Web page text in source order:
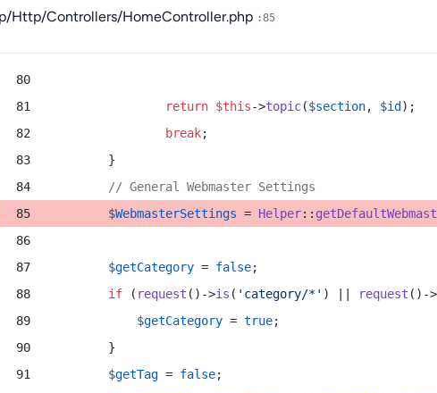
Http/Controllers/HomeController.php :85
return $this->topic($section, $id );
break;
        }
// General Webmaster Settings
$WebmasterSettings = Helper::
$getCategory = false;
if ( request ()->is ( 'category/*' ) || request ()->
$getCategory = true;
        }
$getTag = false;